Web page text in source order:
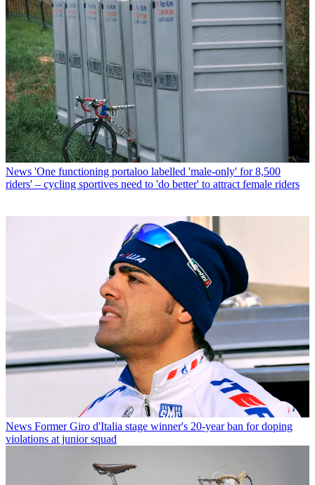
News 'One functioning portaloo labelled 'male-only' for 8,500
riders' – cycling sportives need to 'do better' to attract female riders
News Former Giro d'Italia stage winner's 20-year ban for doping
violations at junior squad